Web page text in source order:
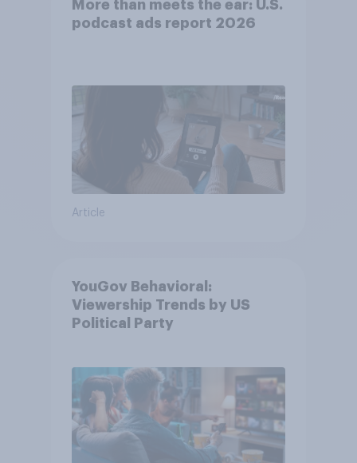
More than meets the ear: U.S.
podcast ads report 2026
Article
YouGov Behavioral:
Viewership Trends by US
Political Party